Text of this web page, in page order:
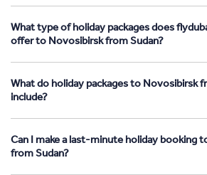
What type of holiday packages does
offer to Novosibirsk from Sudan?
What do holiday packages to Novosibirsk
include?
Can I make a last-minute holiday booking
from Sudan?